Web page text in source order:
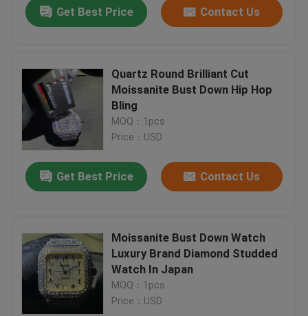
Get Best Price Contact Us
Quartz Round Brilliant Cut
Moissanite Bust Down Hip Hop
Bling
MOQ：1pcs
Price：USD
Get Best Price Contact Us
Moissanite Bust Down Watch
Luxury Brand Diamond Studded
Watch In Japan
MOQ：1pcs
Price：USD